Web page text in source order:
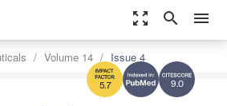
zoom_out_map search menu
9.0
5.7
Volume 14 Issue 4